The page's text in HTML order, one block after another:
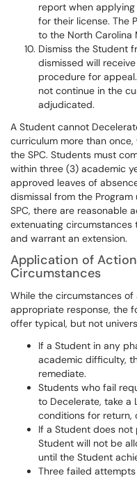
report when
for their license. The
to the North Carolina
Dismiss the Student
dismissed will
procedure for
not continue in the
adjudicated.
A Student cannot
curriculum more than
the SPC. Students must
within three (3) academic
approved leaves of
dismissal from the
SPC, there are reasonable
extenuating circumstances
and warrant an extension.
Application of
Circumstances
While the circumstances
appropriate response, the
offer typical, but not
If a Student in any
academic difficulty,
remediate.
Students who fail
to Decelerate, take a
conditions for return,
If a Student does not
Student will not be
until the Student
Three failed